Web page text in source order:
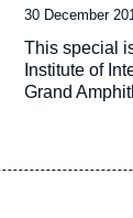
Date
de
publication
30 December
Accroche
This special
Institute of
Grand